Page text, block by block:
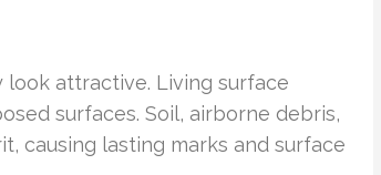
look attractive. Living surface
surfaces. Soil, airborne debris,
causing lasting marks and surface